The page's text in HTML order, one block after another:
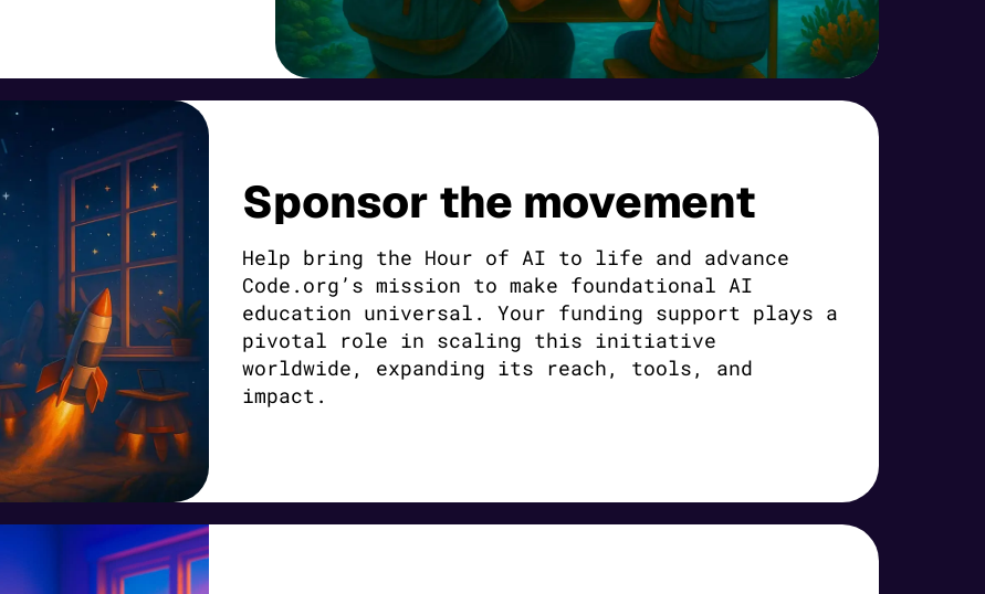
Sponsor the movement
Help bring the Hour of AI to life and advance
Code.org’s mission to make foundational AI
education universal. Your funding support plays a
pivotal role in scaling this initiative
worldwide, expanding its reach, tools, and
impact.